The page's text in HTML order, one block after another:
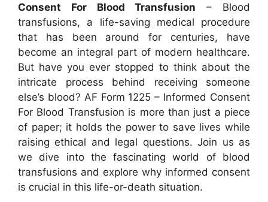
Consent For Blood Transfusion – Blood
transfusions, a life-saving medical procedure
that has been around for centuries, have
become an integral part of modern healthcare.
But have you ever stopped to think about the
intricate process behind receiving someone
else’s blood? AF Form 1225 – Informed Consent
For Blood Transfusion is more than just a piece
of paper; it holds the power to save lives while
raising ethical and legal questions. Join us as
we dive into the fascinating world of blood
transfusions and explore why informed consent
is crucial in this life-or-death situation.